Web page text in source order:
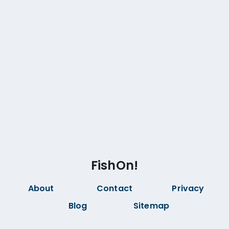
FishOn!
About Contact
Privacy
Blog
Sitemap